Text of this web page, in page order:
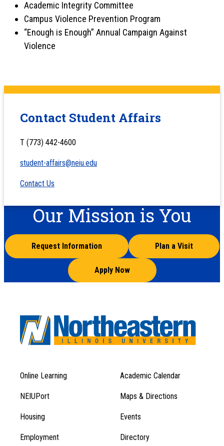
Academic Integrity Committee
Campus Violence Prevention Program
“Enough is Enough” Annual Campaign Against
Violence
Contact Student Affairs
T (773) 442-4600
student-affairs@neiu.edu
Contact Us
Our Mission is You
Request Information Plan a Visit
Apply Now
Footer
Menu
1
Footer
Menu
Online Learning Academic Calendar
NEIUPort Maps & Directions
Housing Events
Employment Directory